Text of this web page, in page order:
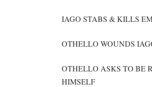
IAGO STABS & KILLS
OTHELLO WOUNDS
OTHELLO ASKS TO BE
HIMSELF